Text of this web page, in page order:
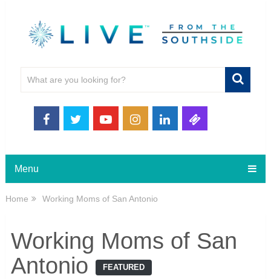
Menu
Home Working Moms of San Antonio
Working Moms of San
Antonio
FEATURED